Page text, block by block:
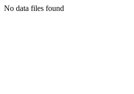
No data files found